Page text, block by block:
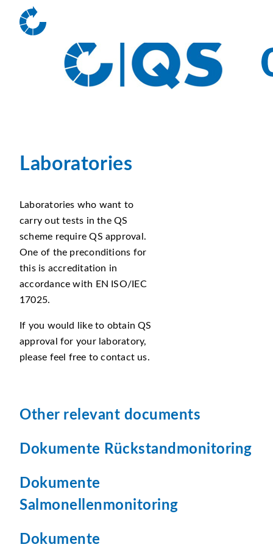
Laboratories
Laboratories who want to
carry out tests in the QS
scheme require QS approval.
One of the preconditions for
this is accreditation in
accordance with EN ISO/IEC
17025.
If you would like to obtain QS
approval for your laboratory,
please feel free to contact us.
Other relevant documents
Dokumente Rückstandmonitoring
Dokumente
Salmonellenmonitoring
Dokumente